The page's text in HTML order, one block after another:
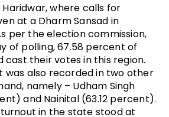
where calls for
at a Dharm Sansad in
per the election commission,
of polling, 67.58 percent of
cast their votes in this region.
was also recorded in two other
namely – Udham Singh
and Nainital (63.12 percent).
in the state stood at